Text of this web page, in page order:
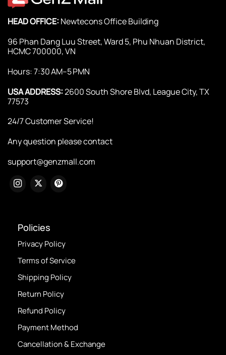
HEAD OFFICE: Newtecons Office Building
96 Phan Dang Luu Street, Ward 5, Phu Nhuan District,
HCMC 700000, VN
Hours: 7:30 AM–5 PMN
USA ADDRESS:2600 South Shore Blvd, League City, TX
77573
24/7 Customer Service!
Any question please contact
support@genzmall.com
Policies
Privacy Policy
Terms of Service
Shipping Policy
Return Policy
Refund Policy
Payment Method
Cancellation & Exchange